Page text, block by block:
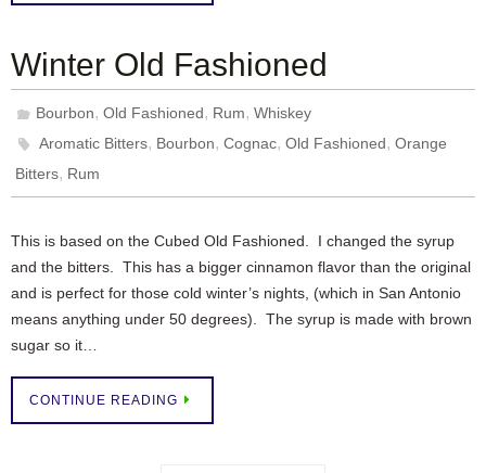
Winter Old Fashioned
Bourbon,Old Fashioned, Rum,Whiskey
Aromatic Bitters, Bourbon,Cognac,Old Fashioned,Orange
Bitters, Rum
This is based on the Cubed Old Fashioned. I changed the syrup
and the bitters. This has a bigger cinnamon flavor than the original
and is perfect for those cold winter’s nights, (which in San Antonio
means anything under 50 degrees). The syrup is made with brown
sugar so it…
CONTINUE READING